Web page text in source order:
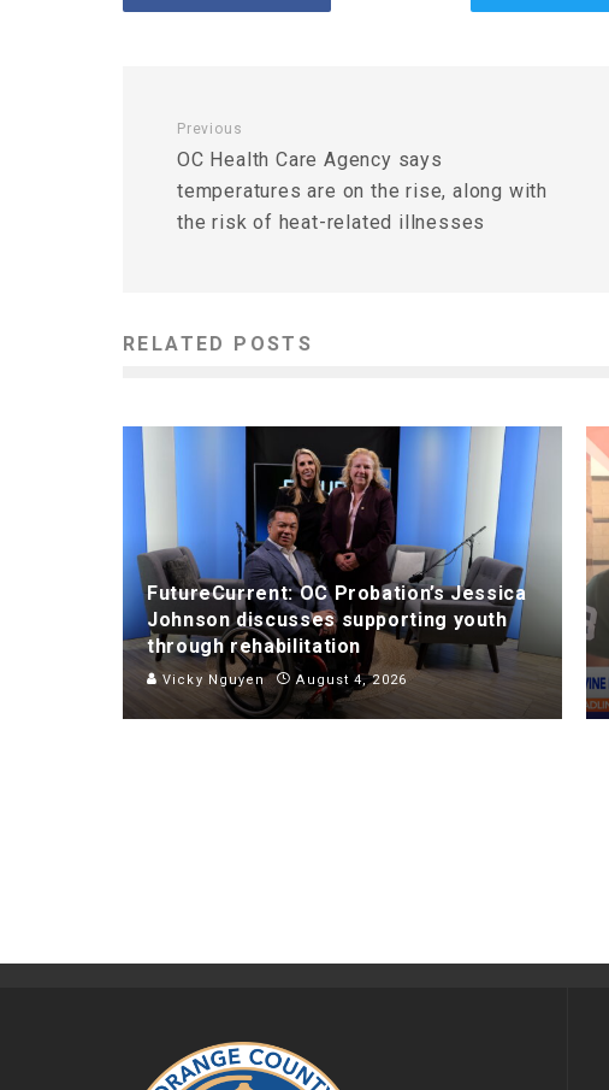
Previous
OC Health Care Agency says
temperatures are on the rise, along with
the risk of heat-related illnesses
RELATED POSTS
FutureCurrent: OC Probation’s Jessica
Johnson discusses supporting youth
through rehabilitation
Vicky Nguyen August 4, 2026